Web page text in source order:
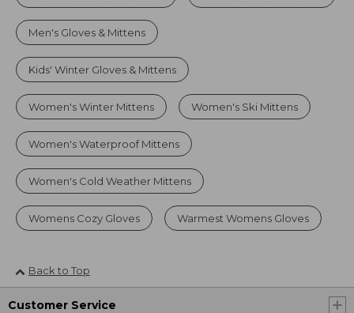
Men's Gloves & Mittens
Kids' Winter Gloves & Mittens
Women's Winter Mittens Women's Ski Mittens
Women's Waterproof Mittens
Women's Cold Weather Mittens
Womens Cozy Gloves Warmest Womens Gloves
Back to Top
Customer Service